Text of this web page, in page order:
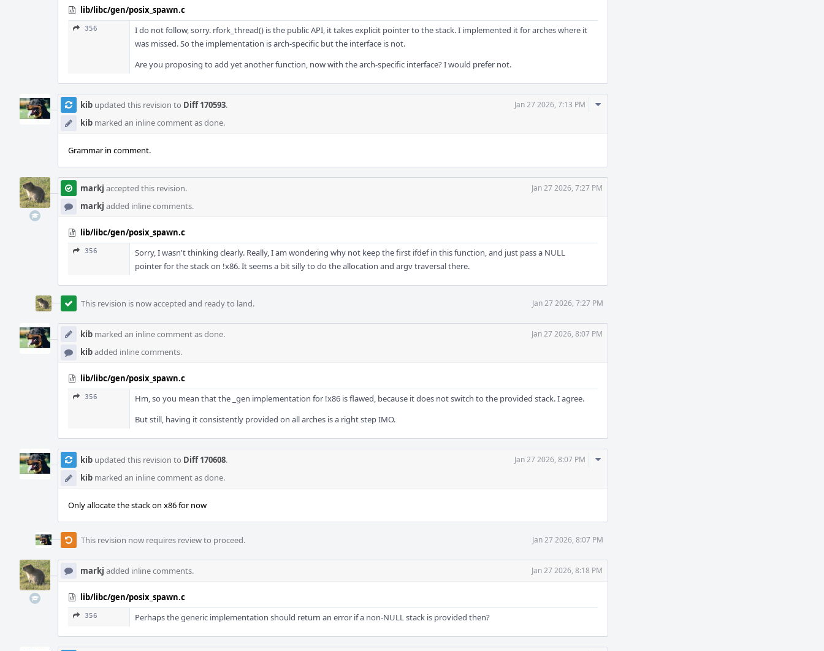
lib/libc/gen/posix_spawn.c
356
I do not follow, sorry. rfork_thread() is the public API, it takes explicit pointer to the stack. I implemented it for arches where it
was missed. So the implementation is arch-specific but the interface is not.
Are you proposing to add yet another function, now with the arch-specific interface? I would prefer not.
kib updated this revision to Diff 170593. Jan 27 2026, 7:13 PM
kib marked an inline comment as done.
Comment
Grammar in comment.
markj accepted this revision. Jan 27 2026, 7:27 PM
markj added inline comments.
lib/libc/gen/posix_spawn.c
356
Sorry, I wasn't thinking clearly. Really, I am wondering why not keep the first ifdef in this function, and just pass a NULL
pointer for the stack on !x86. It seems a bit silly to do the allocation and argv traversal there.
This revision is now accepted and ready to land. Jan 27 2026, 7:27 PM
kib marked an inline comment as done. Jan 27 2026, 8:07 PM
kibadded inline comments.
lib/libc/gen/posix_spawn.c
356
Hm, so you mean that the _gen implementation for !x86 is flawed, because it does not switch to the provided stack. I agree.
But still, having it consistently provided on all arches is a right step IMO.
kib updated this revision to Diff 170608. Jan 27 2026, 8:07 PM
kib marked an inline comment as done.
Comment
Only allocate the stack on x86 for now
This revision now requires review to proceed. Jan 27 2026, 8:07 PM
markj added inline comments. Jan 27 2026, 8:18 PM
lib/libc/gen/posix_spawn.c
356 Perhaps the generic implementation should return an error if a non-NULL stack is provided then?